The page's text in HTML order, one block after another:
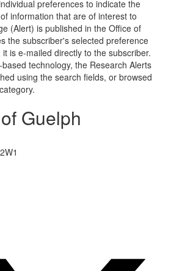
preferences to indicate the
information that are of interest to
(Alert) is published in the Office of
the subscriber's selected preference
is e-mailed directly to the subscriber.
technology, the Research Alerts
using the search fields, or browsed
Guelph